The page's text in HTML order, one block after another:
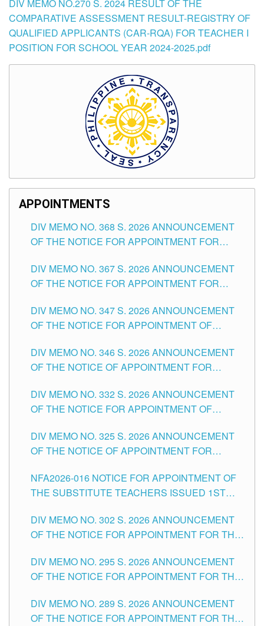
DIV MEMO NO.270 S. 2024 RESULT OF THE
COMPARATIVE ASSESSMENT RESULT-REGISTRY OF
QUALIFIED APPLICANTS (CAR-RQA) FOR TEACHER I
POSITION FOR SCHOOL YEAR 2024-2025.pdf
APPOINTMENTS
DIV MEMO NO. 368 S. 2026 ANNOUNCEMENT
OF THE NOTICE FOR APPOINTMENT FOR
SCHOOLS DIVISION OF TUGUEGARAO CITY
DIV MEMO NO. 367 S. 2026 ANNOUNCEMENT
OF THE NOTICE FOR APPOINTMENT FOR
SCHOOLS DIVISION OF TUGUEGARAO CITY
DIV MEMO NO. 347 S. 2026 ANNOUNCEMENT
OF THE NOTICE FOR APPOINTMENT OF
HEADS AND NON-TEACHING POSITIONS IN
THE SCHOOLS DIVISION OF TUGUEGARAO
DIV MEMO NO. 346 S. 2026 ANNOUNCEMENT
OF THE NOTICE OF APPOINTMENT FOR
SCHOOLS DIVISION OF TUGUEGARAO CITY
DIV MEMO NO. 332 S. 2026 ANNOUNCEMENT
OF THE NOTICE FOR APPOINTMENT OF
SCHOOLS DIVISION OF TUGUEGARAO CITY
DIV MEMO NO. 325 S. 2026 ANNOUNCEMENT
OF THE NOTICE OF APPOINTMENT FOR
SCHOOLS DIVISION OF TUGUEGARAO CITY
NFA2026-016 NOTICE FOR APPOINTMENT OF
THE SUBSTITUTE TEACHERS ISSUED 1ST
DIV MEMO NO. 302 S. 2026 ANNOUNCEMENT
OF THE NOTICE FOR APPOINTMENT FOR THE
ITEMS) OF THE SCHOOLS DIVISION OF
TUGUEGARAO CITY
DIV MEMO NO. 295 S. 2026 ANNOUNCEMENT
OF THE NOTICE FOR APPOINTMENT FOR THE
SCHOOLS DIVISION OF TUGUEGARAO CITY
DIV MEMO NO. 289 S. 2026 ANNOUNCEMENT
OF THE NOTICE FOR APPOINTMENT FOR THE